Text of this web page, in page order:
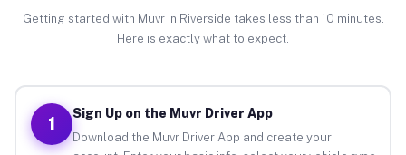
Getting started with Muvr in Riverside takes less than 10 minutes.
Here is exactly what to expect.
1
Sign Up on the Muvr Driver App
Download the Muvr Driver App and create your